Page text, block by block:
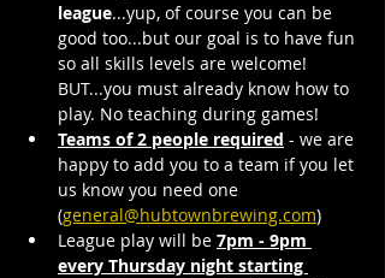
league...yup, of course you can be
good too...but our goal is to have fun
so all skills levels are welcome!
BUT...you must already know how to
play. No teaching during games!
Teams of 2 people required - we are
happy to add you to a team if you let
us know you need one
(general@hubtownbrewing.com)
League play will be 7pm - 9pm
every Thursday night starting